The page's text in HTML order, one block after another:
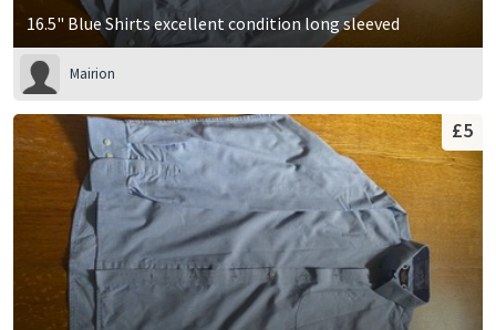
16.5" Blue Shirts excellent condition long sleeved
Mairion
£5